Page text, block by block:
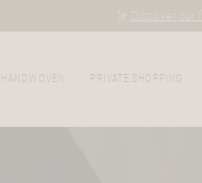
Discover our
HANDWOVEN PRIVATE SHOPPING